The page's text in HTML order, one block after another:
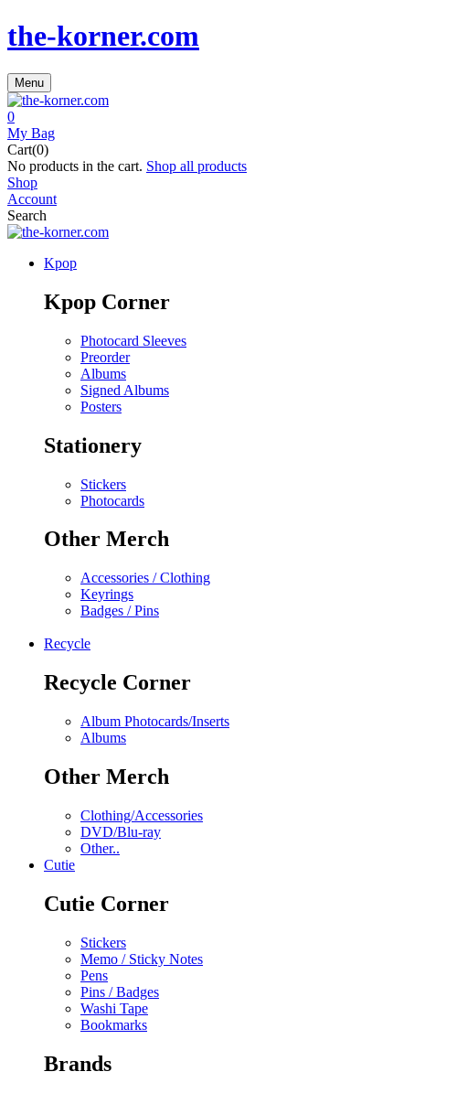
the-korner.com
Menu
0
My Bag
Cart(0)
No products in the cart. Shop all products
Shop
Account
Search
Kpop
Kpop Corner
Photocard Sleeves
Preorder
Albums
Signed Albums
Posters
Stationery
Stickers
Photocards
Other Merch
Accessories / Clothing
Keyrings
Badges / Pins
Recycle
Recycle Corner
Album Photocards/Inserts
Albums
Other Merch
Clothing/Accessories
DVD/Blu-ray
Other..
Cutie
Cutie Corner
Stickers
Memo / Sticky Notes
Pens
Pins / Badges
Washi Tape
Bookmarks
Brands